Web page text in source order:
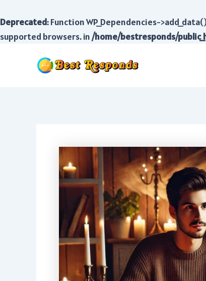
Deprecated: Function WP_Dependencies-
supported browsers. in/home/bestresponds/